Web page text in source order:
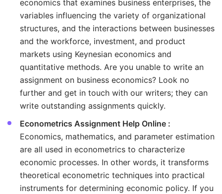
economics that examines business enterprises, the
variables influencing the variety of organizational
structures, and the interactions between businesses
and the workforce, investment, and product
markets using Keynesian economics and
quantitative methods. Are you unable to write an
assignment on business economics? Look no
further and get in touch with our writers; they can
write outstanding assignments quickly.
Econometrics Assignment Help Online :
Economics, mathematics, and parameter estimation
are all used in econometrics to characterize
economic processes. In other words, it transforms
theoretical econometric techniques into practical
instruments for determining economic policy. If you